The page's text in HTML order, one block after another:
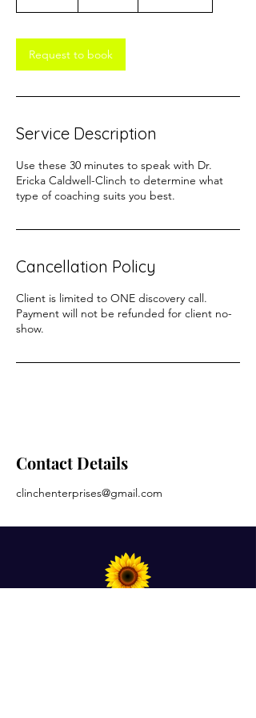
i
n
Request to book
Service Description
Use these 30 minutes to speak with Dr.
Ericka Caldwell-Clinch to determine what
type of coaching suits you best.
Cancellation Policy
Client is limited to ONE discovery call.
Payment will not be refunded for client no-
show.
Contact Details
clinchenterprises@gmail.com